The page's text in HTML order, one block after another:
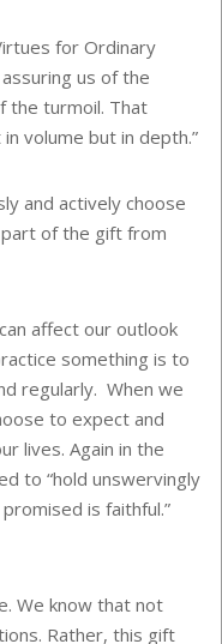
for Ordinary
us of the
the turmoil. That
volume but in depth.”
and actively choose
part of the gift from
affect our outlook
something is to
regularly. When we
to expect and
lives. Again in the
to “hold unswervingly
is faithful.”
We know that not
Rather, this gift